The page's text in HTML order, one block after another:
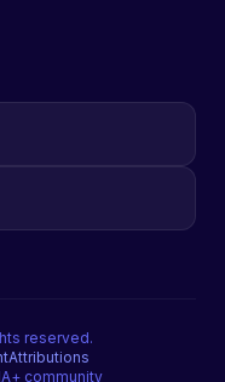
reserved.
Attributions
community